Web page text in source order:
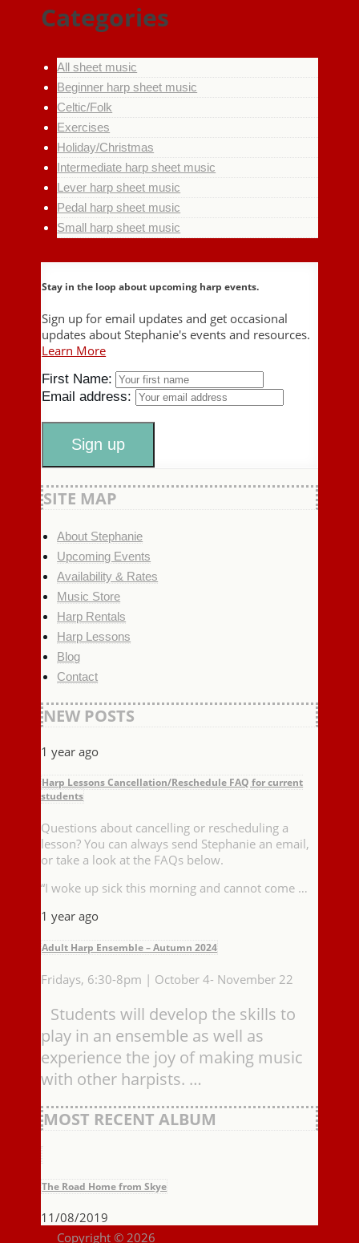
Categories
All sheet music
Beginner harp sheet music
Celtic/Folk
Exercises
Holiday/Christmas
Intermediate harp sheet music
Lever harp sheet music
Pedal harp sheet music
Small harp sheet music
Stay in the loop about upcoming harp events.
Sign up for email updates and get occasional
updates about Stephanie's events and resources.
Learn More
First Name:
Email address:
SITE MAP
About Stephanie
Upcoming Events
Availability & Rates
Music Store
Harp Rentals
Harp Lessons
Blog
Contact
NEW POSTS
1 year ago
Harp Lessons Cancellation/Reschedule FAQ for current
students
Questions about cancelling or rescheduling a
lesson? You can always send Stephanie an email,
or take a look at the FAQs below.
“I woke up sick this morning and cannot come …
1 year ago
Adult Harp Ensemble – Autumn 2024
Fridays, 6:30-8pm | October 4- November 22
Students will develop the skills to
play in an ensemble as well as
experience the joy of making music
with other harpists. …
MOST RECENT ALBUM
The Road Home from Skye
11/08/2019
Copyright © 2026